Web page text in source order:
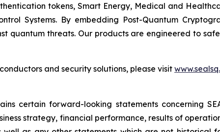
tokens, Smart Energy, Medical and
Systems. By embedding Post-Quantum
quantum threats. Our products are engineered to
and security solutions, please visit
certain forward-looking statements concerning
strategy, financial performance, results of